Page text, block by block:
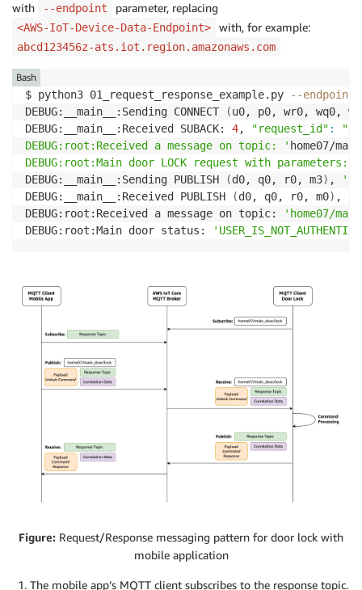
with
--endpoint parameter, replacing
<AWS-IoT-Device-Data-Endpoint> with, for example:
abcd123456z-ats.iot.region.amazonaws.com
$ python3 01_request_response_example.py --endpoint
DEBUG:__main__:Sending CONNECT
(u0, p0, wr0, wq0,
DEBUG:__main__:Received SUBACK: 4, "request_id" :
DEBUG:root:Received a message on topic: ' home07/
DEBUG:root:Main door LOCK request with parameters: '
DEBUG:__main__:Sending PUBLISH
(d0, q0, r0, m3) , 'b'
DEBUG:__main__:Received PUBLISH
(d0, q0, r0, m0) ,
DEBUG:root:Received a message on topic:
'home07/
DEBUG:root:Main door status:
Bash
Figure: Request/Response messaging pattern for door lock with
mobile application
The mobile app’s MQTT client subscribes to the response topic.